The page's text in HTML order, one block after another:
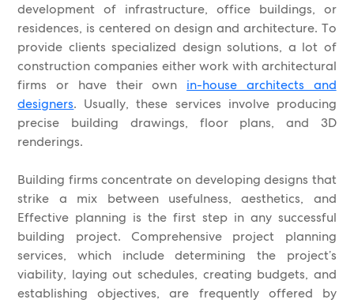
development of infrastructure, office buildings, or
residences, is centered on design and architecture. To
provide clients specialized design solutions, a lot of
construction companies either work with architectural
firms or have their own in-house architects and
designers. Usually, these services involve producing
precise building drawings, floor plans, and 3D
renderings.
Building firms concentrate on developing designs that
strike a mix between usefulness, aesthetics, and
Effective planning is the first step in any successful
building project. Comprehensive project planning
services, which include determining the project’s
viability, laying out schedules, creating budgets, and
establishing objectives, are frequently offered by